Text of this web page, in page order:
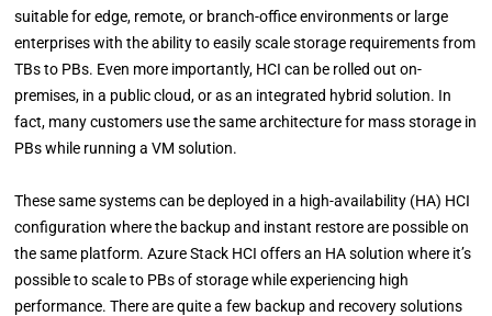
suitable for edge, remote, or branch-office environments or large
enterprises with the ability to easily scale storage requirements from
TBs to PBs. Even more importantly, HCI can be rolled out on-
premises, in a public cloud, or as an integrated hybrid solution. In
fact, many customers use the same architecture for mass storage in
PBs while running a VM solution.
These same systems can be deployed in a high-availability (HA) HCI
configuration where the backup and instant restore are possible on
the same platform. Azure Stack HCI offers an HA solution where it’s
possible to scale to PBs of storage while experiencing high
performance. There are quite a few backup and recovery solutions